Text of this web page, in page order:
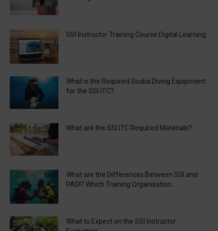
SSI Instructor Training Course Digital Learning
What is the Required Scuba Diving Equipment
for the SSI ITC?
What are the SSI ITC Required Materials?
What are the Differences Between SSI and
PADI? Which Training Organisation...
What to Expect on the SSI Instructor